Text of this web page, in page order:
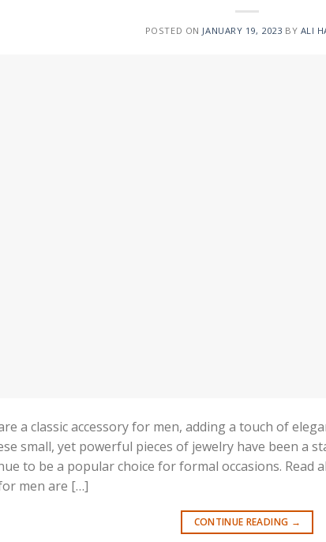
POSTED ON JANUARY 19, 2023 BY ALI
a classic accessory for men, adding a touch of
small, yet powerful pieces of jewelry have been a
to be a popular choice for formal occasions. Read
men are […]
CONTINUE READING →